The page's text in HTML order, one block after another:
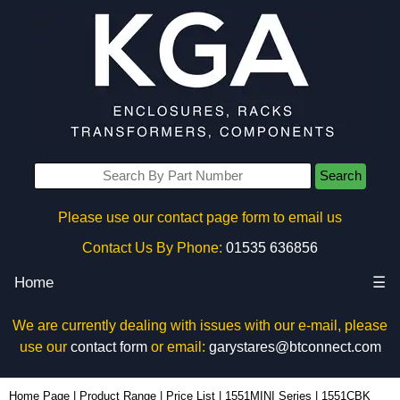
Search
Please use our contact page form to email us
Contact Us By Phone: 01535 636856
Home ☰
We are currently dealing with issues with our e-mail, please
use our contact formor email: garystares@btconnect.com
Home Page Product Range Price List 1551MINI Series 1551CBK